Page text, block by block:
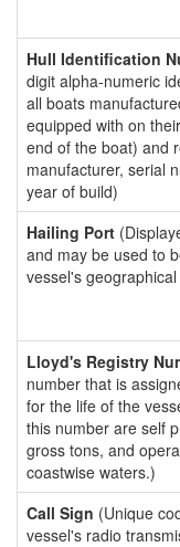
Hull Identification
digit alpha-numeric
all boats
equipped with on
end of the boat) and
manufacturer, serial
year of build)
Hailing Port
and may be used to
vessel's
Lloyd's Registry
number that is
for the life of the
this number are self
gross tons, and
coastwise waters.)
Call Sign (Unique
vessel's radio